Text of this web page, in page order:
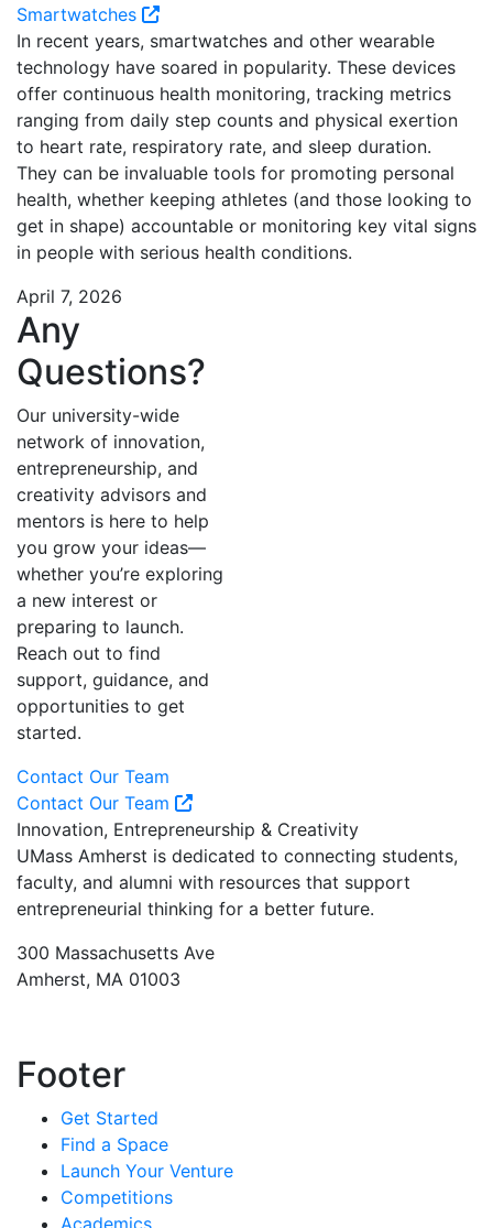
Smartwatches
In recent years, smartwatches and other wearable
technology have soared in popularity. These devices
offer continuous health monitoring, tracking metrics
ranging from daily step counts and physical exertion
to heart rate, respiratory rate, and sleep duration.
They can be invaluable tools for promoting personal
health, whether keeping athletes (and those looking to
get in shape) accountable or monitoring key vital signs
in people with serious health conditions.
April 7, 2026
Any
Questions?
Our university-wide
network of innovation,
entrepreneurship, and
creativity advisors and
mentors is here to help
you grow your ideas—
whether you’re exploring
a new interest or
preparing to launch.
Reach out to find
support, guidance, and
opportunities to get
started.
Contact Our Team
Contact Our Team
Innovation, Entrepreneurship & Creativity
UMass Amherst is dedicated to connecting students,
faculty, and alumni with resources that support
entrepreneurial thinking for a better future.
300 Massachusetts Ave
Amherst, MA 01003
Footer
Get Started
Find a Space
Launch Your Venture
Competitions
Academics